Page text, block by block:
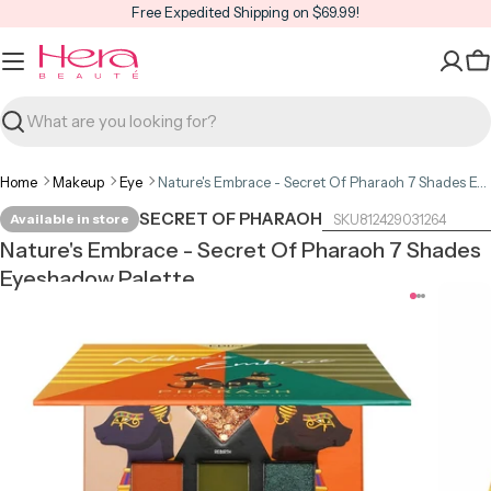
content
Free Expedited Shipping on $69.99!
Search
Home Makeup Eye
Available in store SECRET OF PHARAOH 812429031264
Nature's Embrace - Secret Of Pharaoh 7 Shades
Eyeshadow Palette